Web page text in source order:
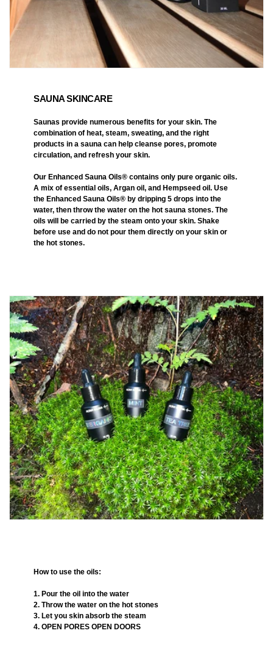
SAUNA SKINCARE
Saunas provide numerous benefits for your skin. The
combination of heat, steam, sweating, and the right
products in a sauna can help cleanse pores, promote
circulation, and refresh your skin.
Our Enhanced Sauna Oils® contains only pure organic oils.
A mix of essential oils, Argan oil, and Hempseed oil. Use
the Enhanced Sauna Oils® by dripping 5 drops into the
water, then throw the water on the hot sauna stones. The
oils will be carried by the steam onto your skin. Shake
before use and do not pour them directly on your skin or
the hot stones.
How to use the oils:
1. Pour the oil into the water
2. Throw the water on the hot stones
3. Let you skin absorb the steam
4. OPEN PORES OPEN DOORS